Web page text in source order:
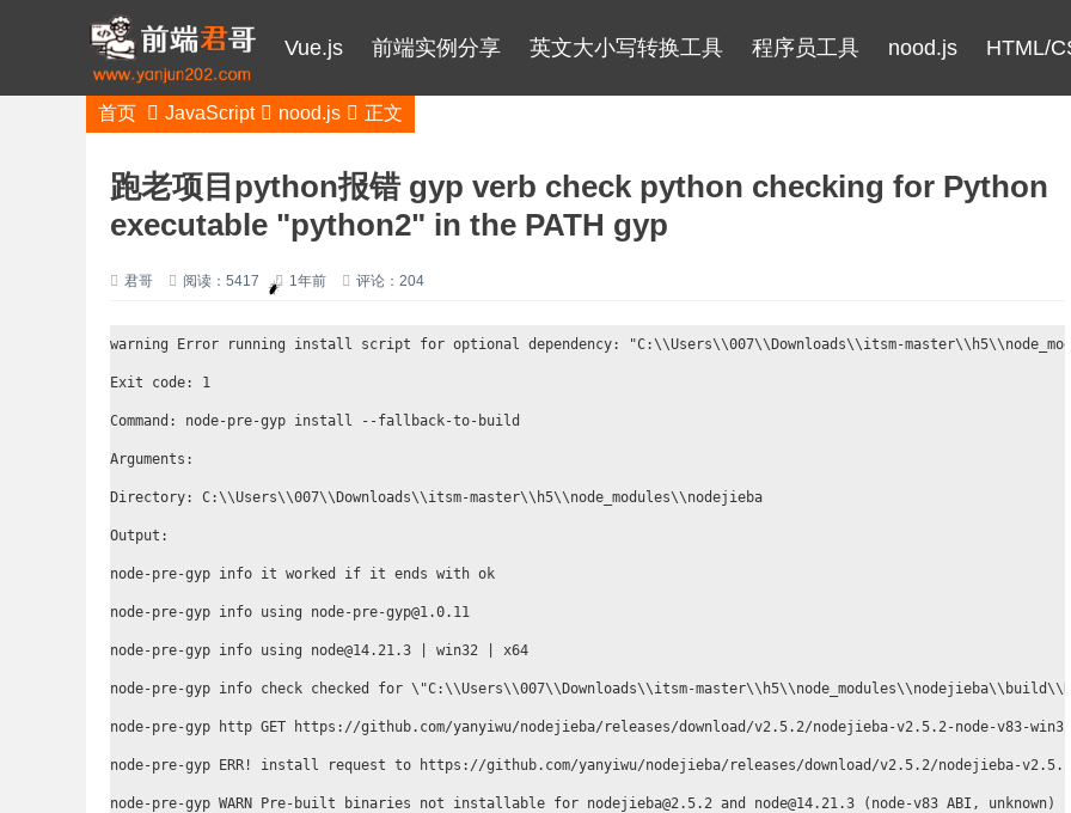
Vue.js 前端实例分享 英文大小写转换工具 程序员工具 nood.js HTML/
首页 JavaScript nood.js 正文
跑老项目python报错 gyp verb check python checking for Python
executable "python2" in the PATH gyp
君哥 阅读：5417 1年前 评论：204
warning Error running install script for optional dependency: "C:\\Users\\007\\Downloads\\itsm-
Exit code: 1
Command: node-pre-gyp install --fallback-to-build
Arguments:
Directory: C:\\Users\\007\\Downloads\\itsm-master\\h5\\node_modules\\nodejieba
Output:
node-pre-gyp info it worked if it ends with ok
node-pre-gyp info using node-pre-gyp@1.0.11
node-pre-gyp info using node@14.21.3 | win32 | x64
node-pre-gyp info check checked for \"C:\\Users\\007\\Downloads\\itsm-
node-pre-gyp http GET https://github.com/yanyiwu/nodejieba/releases/download/v2.5.2/nodejieba-v2.5.2-node-v83-
node-pre-gyp ERR! install request to https://github.com/yanyiwu/nodejieba/releases/download/v2.5.2/nodejieba-v2.5.2-
node-pre-gyp WARN Pre-built binaries not installable for nodejieba@2.5.2 and node@14.21.3 (node-v83 ABI,